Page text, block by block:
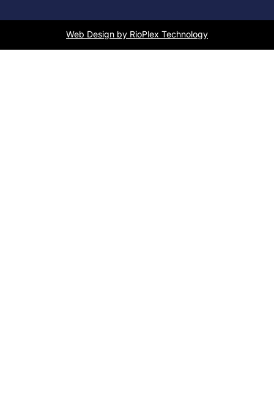
Web Design by RioPlex Technology